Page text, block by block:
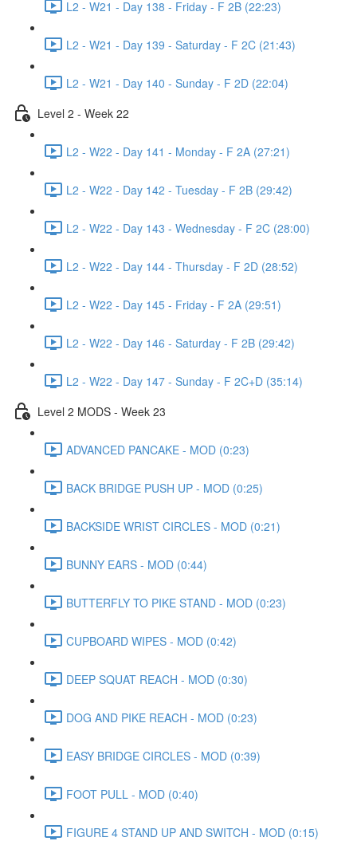
L2 - W21 - Day 138 - Friday - F 2B (22:23)
L2 - W21 - Day 139 - Saturday - F 2C (21:43)
L2 - W21 - Day 140 - Sunday - F 2D (22:04)
Level 2 - Week 22
L2 - W22 - Day 141 - Monday - F 2A (27:21)
L2 - W22 - Day 142 - Tuesday - F 2B (29:42)
L2 - W22 - Day 143 - Wednesday - F 2C (28:00)
L2 - W22 - Day 144 - Thursday - F 2D (28:52)
L2 - W22 - Day 145 - Friday - F 2A (29:51)
L2 - W22 - Day 146 - Saturday - F 2B (29:42)
L2 - W22 - Day 147 - Sunday - F 2C+D (35:14)
Level 2 MODS - Week 23
ADVANCED PANCAKE - MOD (0:23)
BACK BRIDGE PUSH UP - MOD (0:25)
BACKSIDE WRIST CIRCLES - MOD (0:21)
BUNNY EARS - MOD (0:44)
BUTTERFLY TO PIKE STAND - MOD (0:23)
CUPBOARD WIPES - MOD (0:42)
DEEP SQUAT REACH - MOD (0:30)
DOG AND PIKE REACH - MOD (0:23)
EASY BRIDGE CIRCLES - MOD (0:39)
FOOT PULL - MOD (0:40)
FIGURE 4 STAND UP AND SWITCH - MOD (0:15)